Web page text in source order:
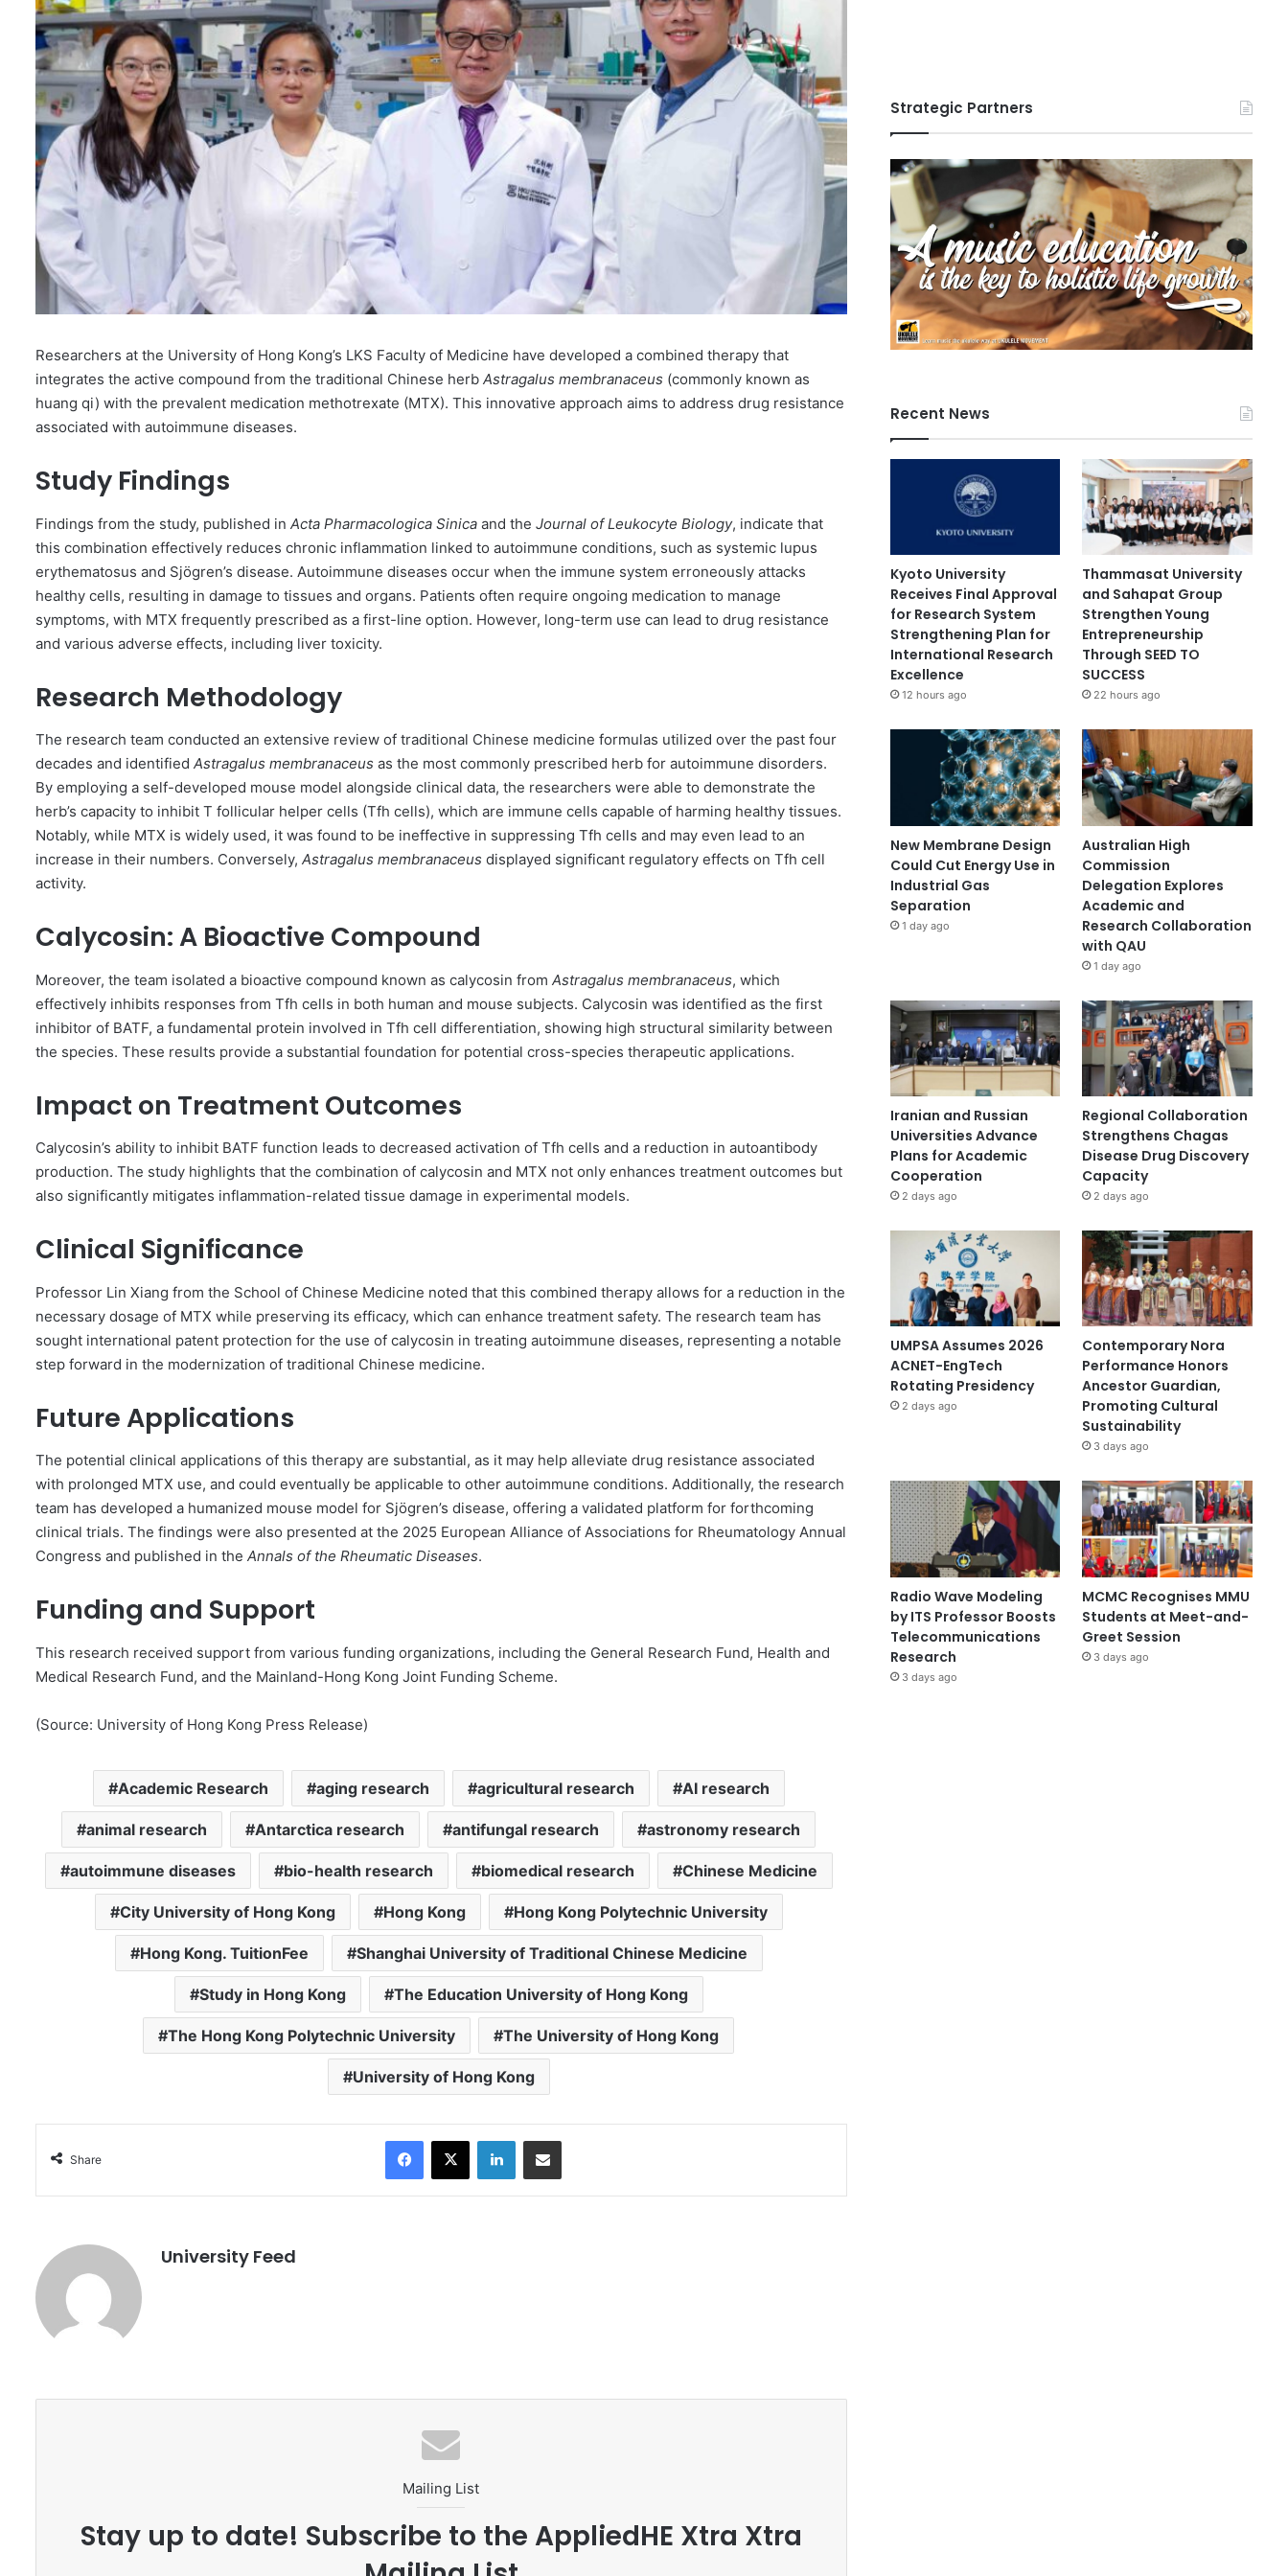
Researchers at the University of Hong Kong’s LKS Faculty of Medicine have developed a combined therapy that
integrates the active compound from the traditional Chinese herb Astragalus membranaceus (commonly known as
huang qi) with the prevalent medication methotrexate (MTX). This innovative approach aims to address drug resistance
associated with autoimmune diseases.
Study Findings
Findings from the study, published in Acta Pharmacologica Sinica and the Journal of Leukocyte Biology, indicate that
this combination effectively reduces chronic inflammation linked to autoimmune conditions, such as systemic lupus
erythematosus and Sjögren’s disease. Autoimmune diseases occur when the immune system erroneously attacks
healthy cells, resulting in damage to tissues and organs. Patients often require ongoing medication to manage
symptoms, with MTX frequently prescribed as a first-line option. However, long-term use can lead to drug resistance
and various adverse effects, including liver toxicity.
Research Methodology
The research team conducted an extensive review of traditional Chinese medicine formulas utilized over the past four
decades and identified Astragalus membranaceus as the most commonly prescribed herb for autoimmune disorders.
By employing a self-developed mouse model alongside clinical data, the researchers were able to demonstrate the
herb’s capacity to inhibit T follicular helper cells (Tfh cells), which are immune cells capable of harming healthy tissues.
Notably, while MTX is widely used, it was found to be ineffective in suppressing Tfh cells and may even lead to an
increase in their numbers. Conversely, Astragalus membranaceus displayed significant regulatory effects on Tfh cell
activity.
Calycosin: A Bioactive Compound
Moreover, the team isolated a bioactive compound known as calycosin from Astragalus membranaceus, which
effectively inhibits responses from Tfh cells in both human and mouse subjects. Calycosin was identified as the first
inhibitor of BATF, a fundamental protein involved in Tfh cell differentiation, showing high structural similarity between
the species. These results provide a substantial foundation for potential cross-species therapeutic applications.
Impact on Treatment Outcomes
Calycosin’s ability to inhibit BATF function leads to decreased activation of Tfh cells and a reduction in autoantibody
production. The study highlights that the combination of calycosin and MTX not only enhances treatment outcomes but
also significantly mitigates inflammation-related tissue damage in experimental models.
Clinical Significance
Professor Lin Xiang from the School of Chinese Medicine noted that this combined therapy allows for a reduction in the
necessary dosage of MTX while preserving its efficacy, which can enhance treatment safety. The research team has
sought international patent protection for the use of calycosin in treating autoimmune diseases, representing a notable
step forward in the modernization of traditional Chinese medicine.
Future Applications
The potential clinical applications of this therapy are substantial, as it may help alleviate drug resistance associated
with prolonged MTX use, and could eventually be applicable to other autoimmune conditions. Additionally, the research
team has developed a humanized mouse model for Sjögren’s disease, offering a validated platform for forthcoming
clinical trials. The findings were also presented at the 2025 European Alliance of Associations for Rheumatology Annual
Congress and published in the Annals of the Rheumatic Diseases.
Funding and Support
This research received support from various funding organizations, including the General Research Fund, Health and
Medical Research Fund, and the Mainland-Hong Kong Joint Funding Scheme.
(Source: University of Hong Kong Press Release)
Academic Research aging research agricultural research AI research
animal research Antarctica research antifungal research astronomy research
autoimmune diseases bio-health research biomedical research Chinese Medicine
City University of Hong Kong Hong Kong Hong Kong Polytechnic University
Hong Kong. TuitionFee Shanghai University of Traditional Chinese Medicine
Study in Hong Kong The Education University of Hong Kong
The Hong Kong Polytechnic University The University of Hong Kong
University of Hong Kong
Share
X LinkedIn
University Feed
Mailing List
Stay up to date! Subscribe to the AppliedHE Xtra Xtra
Strategic Partners
Recent News
Kyoto University
Receives Final Approval
for Research System
Strengthening Plan for
International Research
Excellence
12 hours ago
Thammasat University
and Sahapat Group
Strengthen Young
Entrepreneurship
Through SEED TO
SUCCESS
22 hours ago
New Membrane Design
Could Cut Energy Use in
Industrial Gas
Separation
1 day ago
Australian High
Commission
Delegation Explores
Academic and
Research Collaboration
with QAU
1 day ago
Iranian and Russian
Universities Advance
Plans for Academic
Cooperation
2 days ago
Regional Collaboration
Strengthens Chagas
Disease Drug Discovery
Capacity
2 days ago
UMPSA Assumes 2026
ACNET-EngTech
Rotating Presidency
2 days ago
Contemporary Nora
Performance Honors
Ancestor Guardian,
Promoting Cultural
Sustainability
3 days ago
Radio Wave Modeling
by ITS Professor Boosts
Telecommunications
Research
3 days ago
MCMC Recognises MMU
Students at Meet-and-
Greet Session
3 days ago